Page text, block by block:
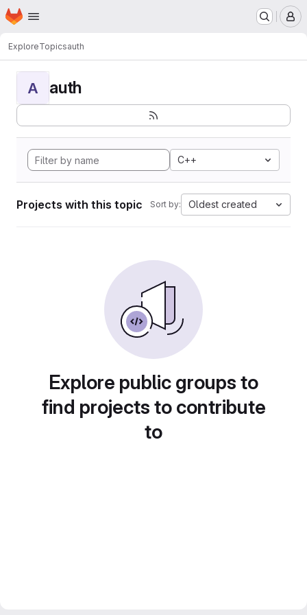
Skip to main content
Homepage
ExploreTopicsauth
A auth
C++
Projects with this topic Sort by: Oldest created
Explore public groups to
find projects to contribute
to